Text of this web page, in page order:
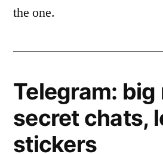
the one.
Telegram: big
secret chats,
stickers